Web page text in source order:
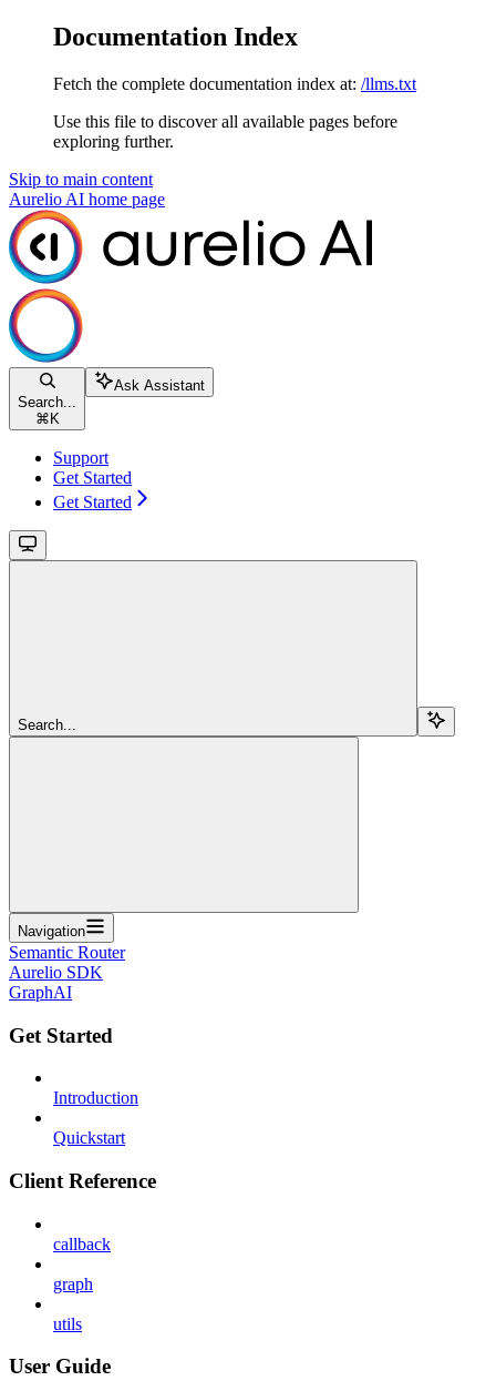
Documentation Index
Fetch the complete documentation index at: /llms.txt
Use this file to discover all available pages before
exploring further.
Skip to main content
Aurelio AI home page
Search...
⌘ K
Ask Assistant
Support
Get Started
Get Started
Search...
Navigation
Semantic Router
Aurelio SDK
GraphAI
Get Started
Introduction
Quickstart
Client Reference
callback
graph
utils
User Guide